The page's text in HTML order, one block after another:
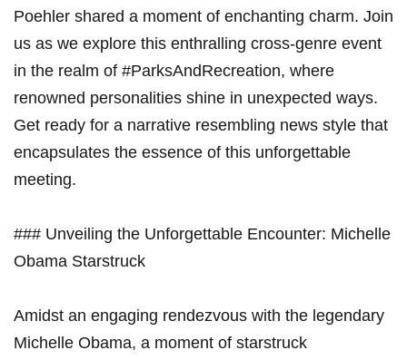
Poehler shared a moment of enchanting charm. Join
us as we explore this enthralling cross-genre event
in the realm of #ParksAndRecreation, where
renowned personalities shine in unexpected ways.
Get ready for a narrative resembling news style that
encapsulates the essence of this unforgettable
meeting.
### Unveiling the Unforgettable Encounter: Michelle
Obama Starstruck
Amidst an engaging rendezvous with the legendary
Michelle Obama, a moment of starstruck